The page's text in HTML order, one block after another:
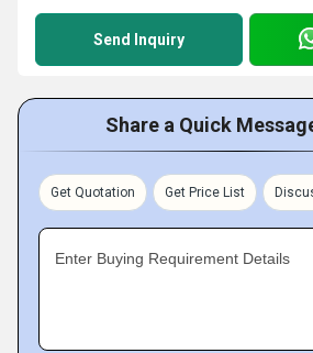
Send Inquiry
Share a Quick
Get Quotation Get Price List
Enter Buying Requirement Details